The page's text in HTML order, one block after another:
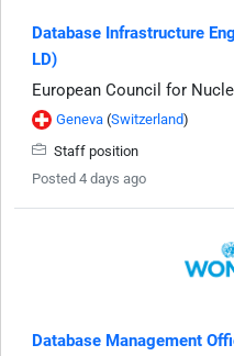
Database Infrastructure
LD)
European Council for
Geneva (Switzerland)
Staff position
Posted 4 days ago
Database Management